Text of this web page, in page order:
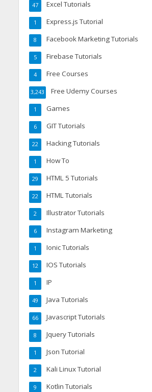
Excel Tutorials
47
Express.js Tutorial
1
Facebook Marketing Tutorials
8
Firebase Tutorials
5
Free Courses
4
Free Udemy Courses
3,243
Games
1
GIT Tutorials
6
Hacking Tutorials
22
How To
1
HTML 5 Tutorials
29
HTML Tutorials
22
Illustrator Tutorials
2
Instagram Marketing
6
Ionic Tutorials
1
IOS Tutorials
12
IP
1
Java Tutorials
49
Javascript Tutorials
66
Jquery Tutorials
8
Json Tutorial
1
Kali Linux Tutorial
2
Kotlin Tutorials
9